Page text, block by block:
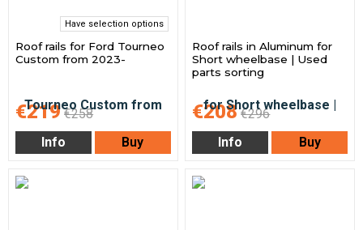
Have selection options
Roof rails for Ford Tourneo
Custom from 2023-
€219 €258
Info
Buy
Roof rails in Aluminum for
Short wheelbase | Used
parts sorting
€208 €296
Info
Buy